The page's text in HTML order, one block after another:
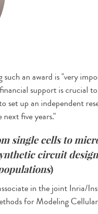
an award is "very
support is crucial
set up an independent
five years."
single cells to
circuit
)
in the joint Inria/
for Modeling Cellular